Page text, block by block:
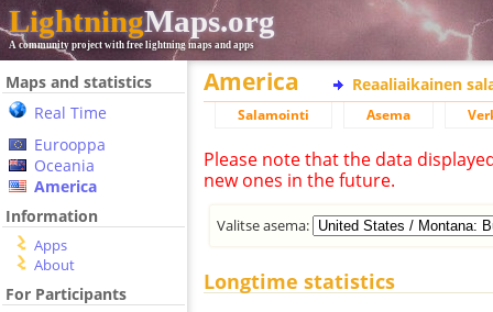
LightningMaps.org
A community project with free lightning maps and apps
Maps and statistics
Real Time
Eurooppa
Oceania
America
Information
Apps
About
For Participants
America Reaaliaikainen
Salamointi Asema
Please note that the data
new ones in the future.
Valitse asema:
Longtime statistics